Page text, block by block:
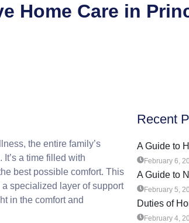
Home Care in
the entire family’s
a time filled with
best possible comfort. This
specialized layer of support
in the comfort and
Recent
A Guide to
February 6,
A Guide to
February 5,
Duties of
February 4,